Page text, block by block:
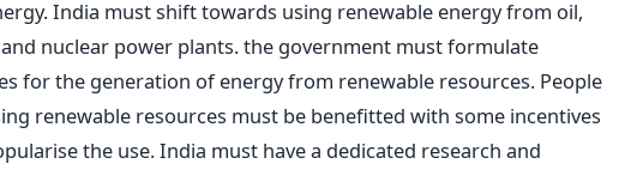
India must shift towards using renewable energy from oil,
nuclear power plants. the government must formulate
for the generation of energy from renewable resources. People
renewable resources must be benefitted with some incentives
the use. India must have a dedicated research and